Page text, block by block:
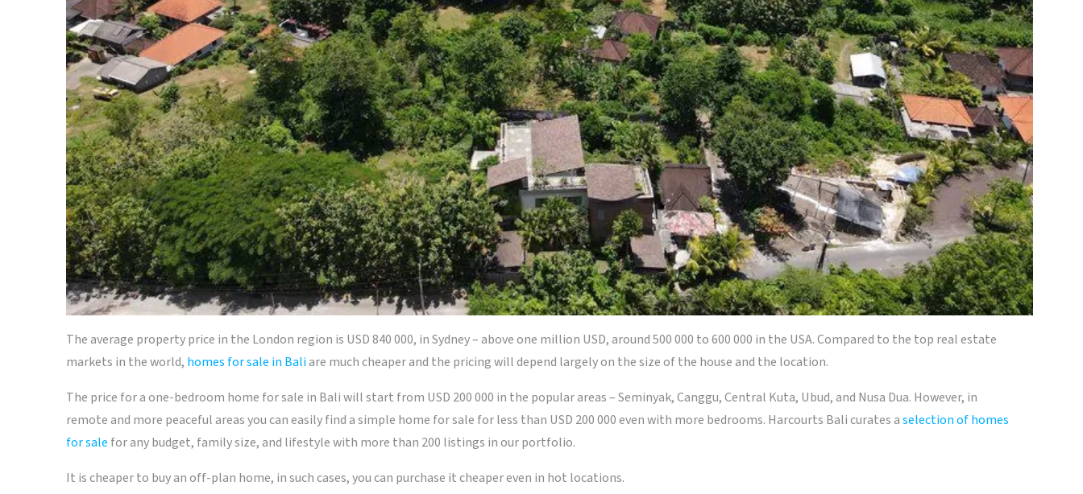
The average property price in the London region is USD 840 000, in Sydney – above one million USD, around 500 000 to 600 000 in the USA. Compared to the top real estate
markets in the world, homes for sale in Baliare much cheaper and the pricing will depend largely on the size of the house and the location.
The price for a one-bedroom home for sale in Bali will start from USD 200 000 in the popular areas – Seminyak, Canggu, Central Kuta, Ubud, and Nusa Dua. However, in
remote and more peaceful areas you can easily find a simple home for sale for less than USD 200 000 even with more bedrooms. Harcourts Bali curates aselection of homes
for sale for any budget, family size, and lifestyle with more than 200 listings in our portfolio.
It is cheaper to buy an off-plan home, in such cases, you can purchase it cheaper even in hot locations.